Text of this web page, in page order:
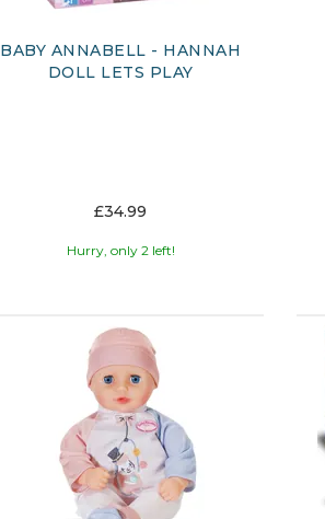
BABY ANNABELL - HANNAH
DOLL LETS PLAY
£34.99
Hurry, only 2 left!